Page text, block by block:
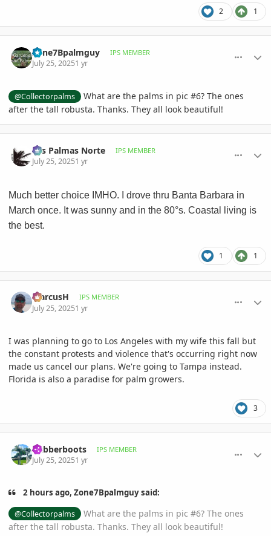
2 1
Zone7Bpalmguy IPS MEMBER
July 25, 20251 yr
@Collectorpalms
What are the palms in pic #6? The ones
after the tall robusta. Thanks. They all look beautiful!
Las Palmas Norte IPS MEMBER
July 25, 20251 yr
Much better choice IMHO. I drove thru Banta Barbara in
March once. It was sunny and in the 80°s. Coastal living is
the best.
1 1
MarcusH IPS MEMBER
July 25, 20251 yr
I was planning to go to Los Angeles with my wife this fall but
the constant protests and violence that's occurring right now
made us cancel our plans. We're going to Tampa instead.
Florida is also a paradise for palm growers.
3
Rubberboots IPS MEMBER
July 25, 20251 yr
2 hours ago, Zone7Bpalmguy said:
@Collectorpalms
What are the palms in pic #6? The ones
after the tall robusta. Thanks. They all look beautiful!